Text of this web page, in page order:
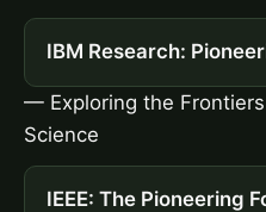
IBM Research:
— Exploring the
Science
IEEE: The Pioneering